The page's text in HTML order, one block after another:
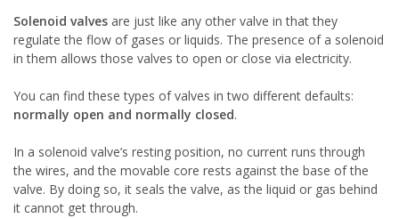
Solenoid valves are just like any other valve in that they
regulate the flow of gases or liquids. The presence of a solenoid
in them allows those valves to open or close via electricity.
You can find these types of valves in two different defaults:
normally open and normally closed.
In a solenoid valve’s resting position, no current runs through
the wires, and the movable core rests against the base of the
valve. By doing so, it seals the valve, as the liquid or gas behind
it cannot get through.